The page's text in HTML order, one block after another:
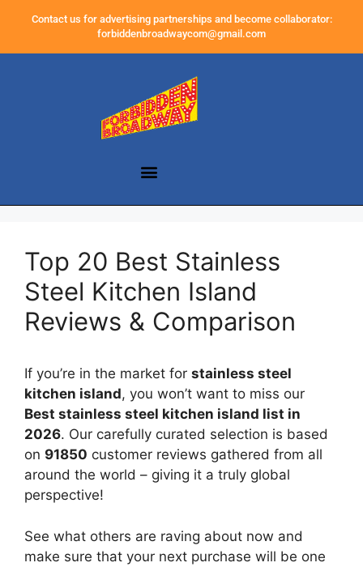
Contact us for advertising partnerships and become collaborator:
forbiddenbroadwaycom@gmail.com
Top 20 Best Stainless
Steel Kitchen Island
Reviews & Comparison
If you’re in the market for stainless steel
kitchen island, you won’t want to miss our
Best stainless steel kitchen island list in
2026. Our carefully curated selection is based
on 91850 customer reviews gathered from all
around the world – giving it a truly global
perspective!
See what others are raving about now and
make sure that your next purchase will be one